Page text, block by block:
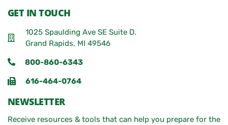
GET IN TOUCH
1025 Spaulding Ave SE Suite D.
Grand Rapids, MI 49546
800-860-6343
616-464-0764
NEWSLETTER
Receive resources & tools that can help you prepare for the